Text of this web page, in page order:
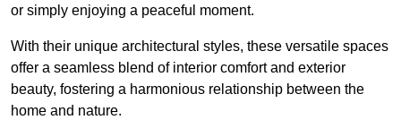
or simply enjoying a peaceful moment.
With their unique architectural styles, these versatile spaces
offer a seamless blend of interior comfort and exterior
beauty, fostering a harmonious relationship between the
home and nature.